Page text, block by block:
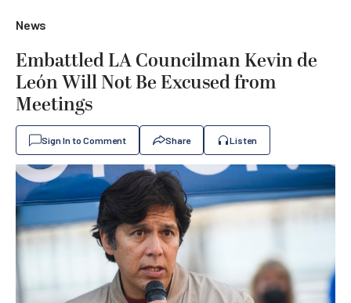
News
Embattled LA Councilman Kevin de
León Will Not Be Excused from
Meetings
Sign In to Comment Share Listen